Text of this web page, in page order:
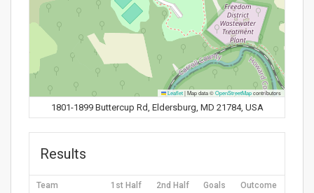
Leaflet|Map data ©OpenStreetMapcontributors
1801-1899 Buttercup Rd, Eldersburg, MD 21784, USA
Results
Team 1st Half 2nd Half Goals Outcome